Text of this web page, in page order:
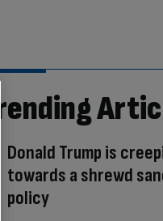
Trending
Donald Trump is
towards a shrewd
policy